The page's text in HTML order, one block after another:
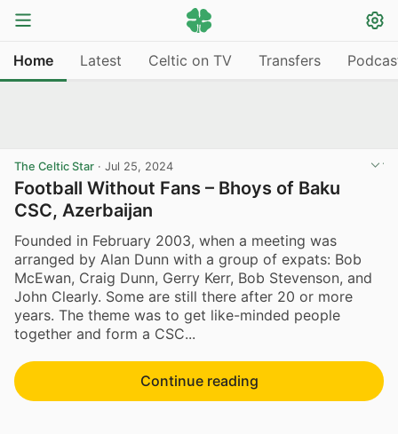
Home Latest Celtic on TV Transfers
The Celtic Star · Jul 25, 2024
Football Without Fans – Bhoys of Baku
CSC, Azerbaijan
Founded in February 2003, when a meeting was
arranged by Alan Dunn with a group of expats: Bob
McEwan, Craig Dunn, Gerry Kerr, Bob Stevenson, and
John Clearly. Some are still there after 20 or more
years. The theme was to get like-minded people
together and form a CSC...
Continue reading